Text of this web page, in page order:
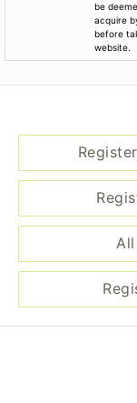
be
acquire
before
website.